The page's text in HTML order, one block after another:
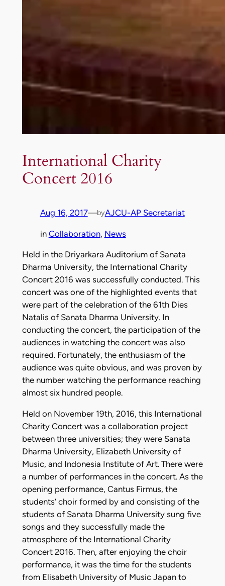
International Charity
Concert 2016
Aug 16, 2017—byAJCU-AP Secretariat
in Collaboration, News
Held in the Driyarkara Auditorium of Sanata
Dharma University, the International Charity
Concert 2016 was successfully conducted. This
concert was one of the highlighted events that
were part of the celebration of the 61th Dies
Natalis of Sanata Dharma University. In
conducting the concert, the participation of the
audiences in watching the concert was also
required. Fortunately, the enthusiasm of the
audience was quite obvious, and was proven by
the number watching the performance reaching
almost six hundred people.
Held on November 19th, 2016, this International
Charity Concert was a collaboration project
between three universities; they were Sanata
Dharma University, Elizabeth University of
Music, and Indonesia Institute of Art. There were
a number of performances in the concert. As the
opening performance, Cantus Firmus, the
students’ choir formed by and consisting of the
students of Sanata Dharma University sung five
songs and they successfully made the
atmosphere of the International Charity
Concert 2016. Then, after enjoying the choir
performance, it was the time for the students
from Elisabeth University of Music Japan to